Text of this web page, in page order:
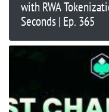
with RWA
Seconds | Ep. 365